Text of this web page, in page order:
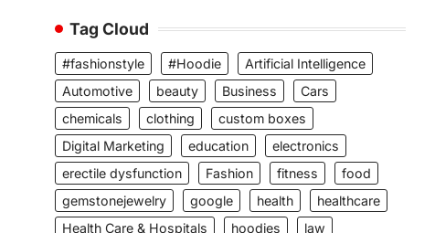
Tag Cloud
#fashionstyle #Hoodie
Artificial Intelligence
Automotive
beauty Business
Cars
chemicals
clothing
custom boxes
Digital Marketing
education
electronics
erectile dysfunction
Fashion fitness
food
gemstonejewelry
google health
healthcare
Health Care & Hospitals
hoodies
law